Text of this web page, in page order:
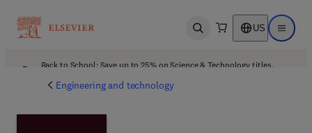
Open search US Open
Back to School: Save up to 25% on Science & Technology titles.
Engineering and technology